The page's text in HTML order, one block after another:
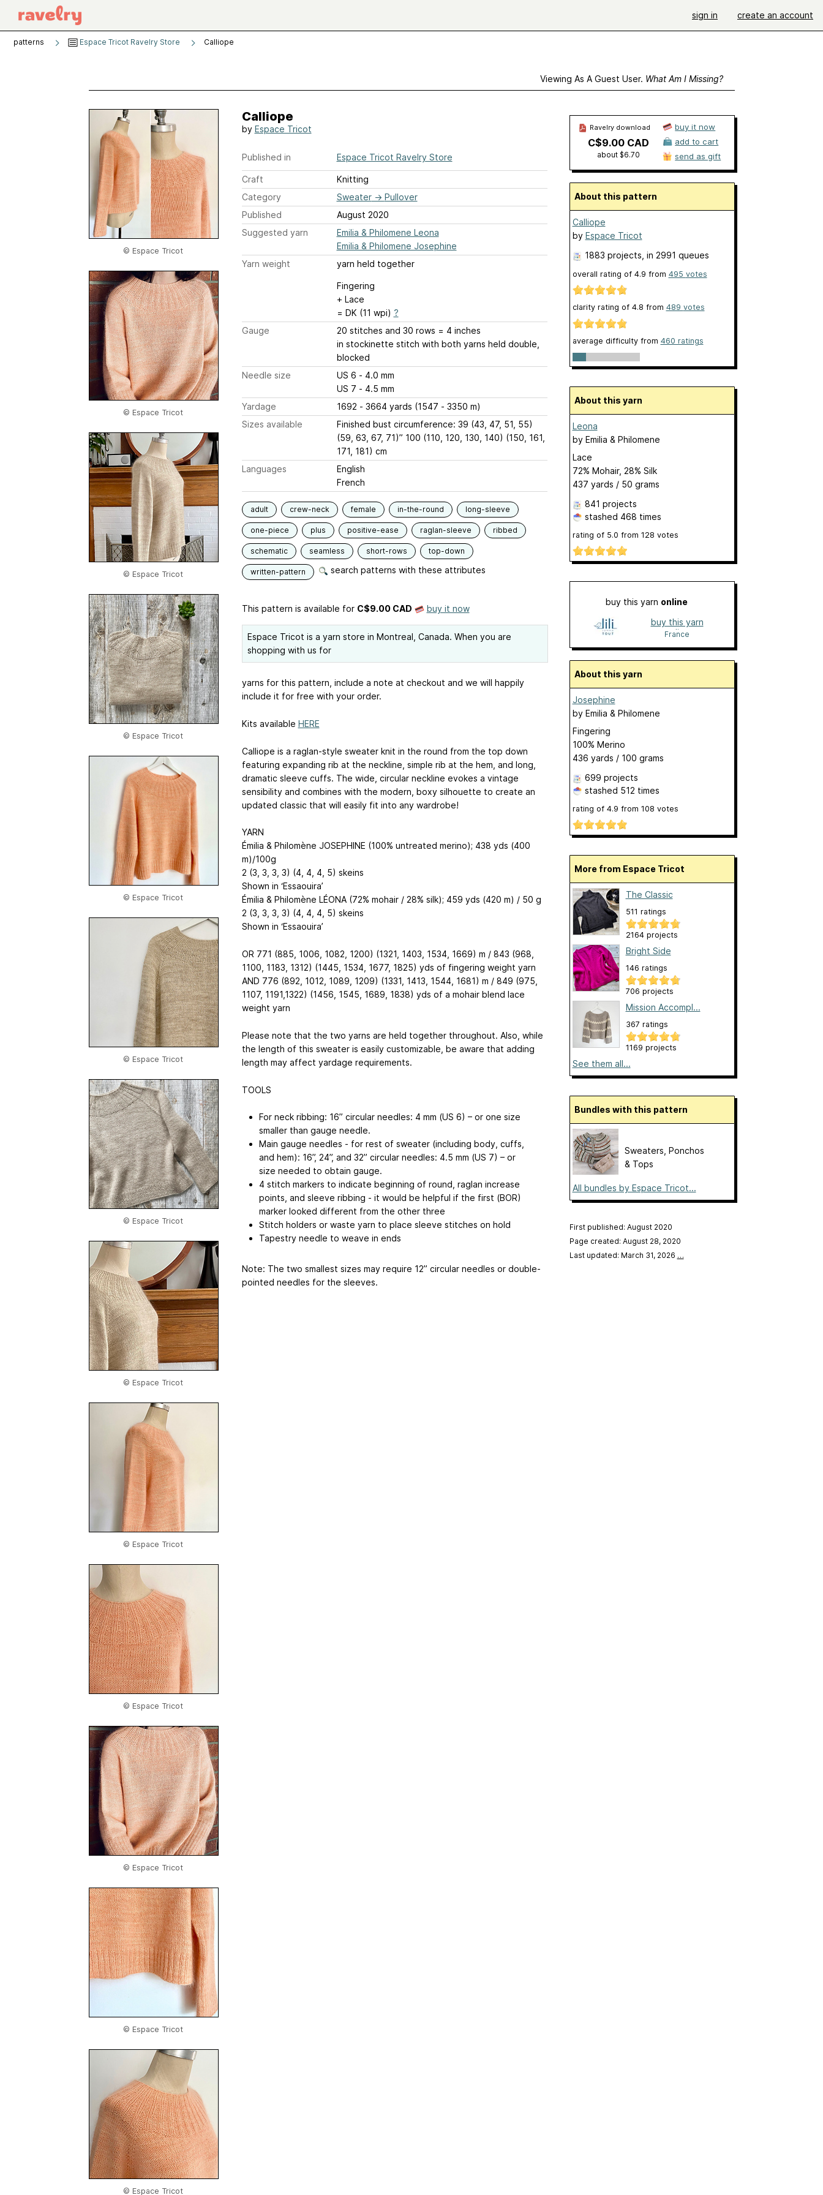
sign in create an account
patterns Espace Tricot Ravelry Store Calliope
Viewing As A Guest User. What Am I Missing?
© Espace Tricot
© Espace Tricot
© Espace Tricot
© Espace Tricot
© Espace Tricot
© Espace Tricot
© Espace Tricot
© Espace Tricot
© Espace Tricot
© Espace Tricot
© Espace Tricot
© Espace Tricot
© Espace Tricot
Calliope
by Espace Tricot
Published in Espace Tricot Ravelry Store
Craft
Knitting
Category
Sweater→ Pullover
Published
August 2020
Suggested yarn
Emilia & Philomene Leona
Emilia & Philomene Josephine
Yarn weight
yarn held together
Fingering
+ Lace
= DK (11 wpi) ?
Gauge
20 stitches and 30 rows = 4 inches
in stockinette stitch with both yarns held double,
blocked
Needle size
US 6 - 4.0 mm
US 7 - 4.5 mm
Yardage
1692 - 3664 yards (1547 - 3350 m)
Sizes available
Finished bust circumference: 39 (43, 47, 51, 55)
(59, 63, 67, 71)” 100 (110, 120, 130, 140) (150, 161,
171, 181) cm
Languages
English
French
adult crew-neck female in-the-round long-sleeve
one-piece plus positive-ease raglan-sleeve ribbed
schematic seamless short-rows top-down
written-pattern search patterns with these attributes
This pattern is available for C$9.00 CAD buy it now
Espace Tricot is a yarn store in Montreal, Canada. When you are
shopping with us for
yarns for this pattern, include a note at checkout and we will happily
include it for free with your order.
Kits available HERE
Calliope is a raglan-style sweater knit in the round from the top down
featuring expanding rib at the neckline, simple rib at the hem, and long,
dramatic sleeve cuffs. The wide, circular neckline evokes a vintage
sensibility and combines with the modern, boxy silhouette to create an
updated classic that will easily fit into any wardrobe!
YARN
Émilia & Philomène JOSEPHINE (100% untreated merino); 438 yds (400
m)/100g
2 (3, 3, 3, 3) (4, 4, 4, 5) skeins
Shown in ‘Essaouira’
Émilia & Philomène LÉONA (72% mohair / 28% silk); 459 yds (420 m) / 50 g
2 (3, 3, 3, 3) (4, 4, 4, 5) skeins
Shown in ‘Essaouira’
OR 771 (885, 1006, 1082, 1200) (1321, 1403, 1534, 1669) m / 843 (968,
1100, 1183, 1312) (1445, 1534, 1677, 1825) yds of fingering weight yarn
AND 776 (892, 1012, 1089, 1209) (1331, 1413, 1544, 1681) m / 849 (975,
1107, 1191,1322) (1456, 1545, 1689, 1838) yds of a mohair blend lace
weight yarn
Please note that the two yarns are held together throughout. Also, while
the length of this sweater is easily customizable, be aware that adding
length may affect yardage requirements.
TOOLS
For neck ribbing: 16” circular needles: 4 mm (US 6) – or one size
smaller than gauge needle.
Main gauge needles - for rest of sweater (including body, cuffs,
and hem): 16”, 24”, and 32” circular needles: 4.5 mm (US 7) – or
size needed to obtain gauge.
4 stitch markers to indicate beginning of round, raglan increase
points, and sleeve ribbing - it would be helpful if the first (BOR)
marker looked different from the other three
Stitch holders or waste yarn to place sleeve stitches on hold
Tapestry needle to weave in ends
Note: The two smallest sizes may require 12” circular needles or double-
pointed needles for the sleeves.
Ravelry download
C$9.00 CAD
about $6.70
buy it now
add to cart
send as gift
About this pattern
Calliope
by Espace Tricot
1883 projects , in 2991 queues
overall rating of 4.9 from 495 votes
clarity rating of 4.8 from 489 votes
average difficulty from 460 ratings
About this yarn
Leona
by Emilia & Philomene
Lace
72% Mohair, 28% Silk
437 yards / 50 grams
841 projects
stashed 468 times
rating of 5.0 from 128 votes
buy this yarn online
buy this yarn
online
France
About this yarn
Josephine
by Emilia & Philomene
Fingering
100% Merino
436 yards / 100 grams
699 projects
stashed 512 times
rating of 4.9 from 108 votes
More from Espace Tricot
The Classic
511 ratings
2164 projects
Bright Side
146 ratings
706 projects
Mission Accompl...
367 ratings
1169 projects
See them all...
Bundles with this pattern
Sweaters, Ponchos
& Tops
All bundles by Espace Tricot...
First published: August 2020
Page created: August 28, 2020
Last updated: March 31, 2026 …